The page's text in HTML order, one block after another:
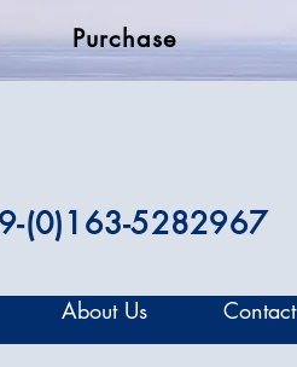
Purchase
(0)163-5282967
About Us Contact